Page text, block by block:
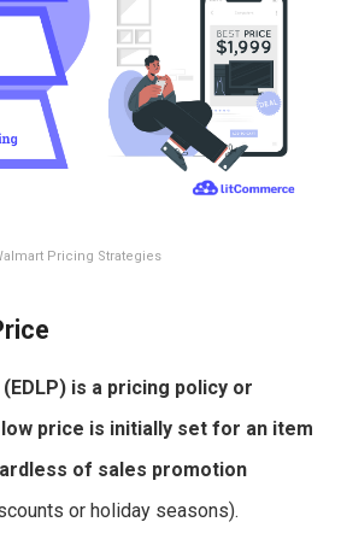
Pricing Strategies
is a pricing policy or
price is initially set for an item
of sales promotion
or holiday seasons).